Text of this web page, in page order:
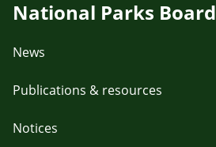
National Parks Board
News
Publications & resources
Notices